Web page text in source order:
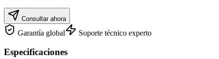
Consultar ahora
Garantía global Soporte técnico experto
Especificaciones